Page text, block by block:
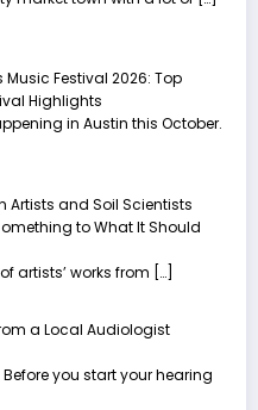
Music Festival 2026: Top
Highlights
in Austin this October.
Artists and Soil Scientists
to What It Should
artists’ works from […]
a Local Audiologist
Before you start your hearing